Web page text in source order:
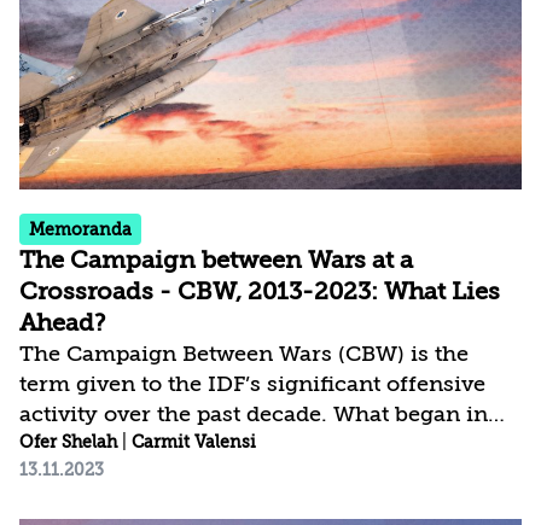
lessons from the war, and the Israeli
establishment must formulate appropriate
approaches for proper use of this package.
Memoranda
The Campaign between Wars at a
Crossroads - CBW, 2013-2023: What Lies
Ahead?
The Campaign Between Wars (CBW) is the
term given to the IDF’s significant offensive
activity over the past decade. What began in
2013 as specific, targeted actions with limited
objectives, developed into an extensive
Ofer Shelah| Carmit Valensi
13.11.2023